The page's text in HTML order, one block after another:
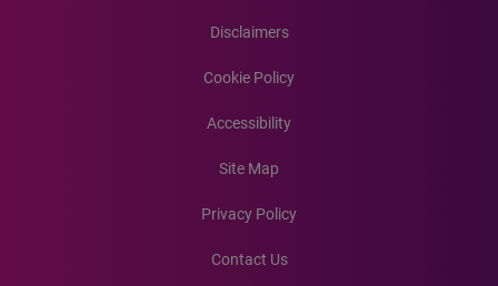
Disclaimers
Cookie Policy
Accessibility
Site Map
Privacy Policy
Contact Us